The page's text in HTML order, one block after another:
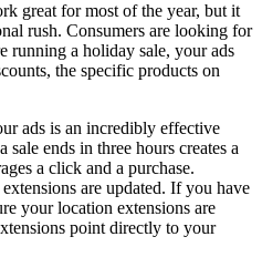
great for most of the year, but it
rush. Consumers are looking for
running a holiday sale, your ads
the specific products on
ads is an incredibly effective
ends in three hours creates a
a click and a purchase.
are updated. If you have
your location extensions are
point directly to your